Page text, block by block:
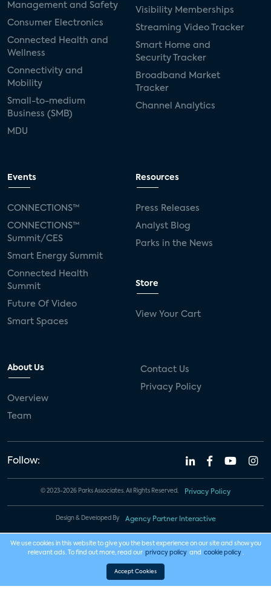
Management and Safety
Consumer Electronics
Connected Health and
Wellness
Connectivity and
Mobility
Small-to-medium
Business (SMB)
MDU
Visibility Memberships
Streaming Video Tracker
Smart Home and
Security Tracker
Broadband Market
Tracker
Channel Analytics
Events
CONNECTIONS™
CONNECTIONS™
Summit/CES
Smart Energy Summit
Connected Health
Summit
Future Of Video
Smart Spaces
Resources
Press Releases
Analyst Blog
Parks in the News
Store
View Your Cart
About Us
Overview
Team
Contact Us
Privacy Policy
Follow:
© 2023-2026 Parks Associates. All Rights Reserved. Privacy Policy
Design & Developed By Agency Partner Interactive
We use cookies in this website to give you the best experience on our site and show you
relevant ads. To find out more, read our privacy policy and cookie policy .
Accept Cookies